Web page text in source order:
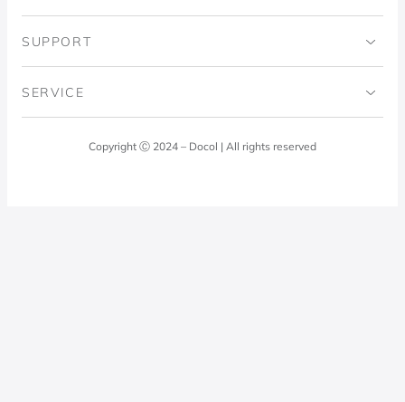
Blog
Bathrooms
SUPPORT
Code of Ethics
SERVICE
Docol AnswersCopyright Ⓒ 2024 – Docol | All rights reserved